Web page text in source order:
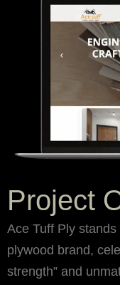
Project
Ace Tuff Ply stands
plywood brand,
strength” and